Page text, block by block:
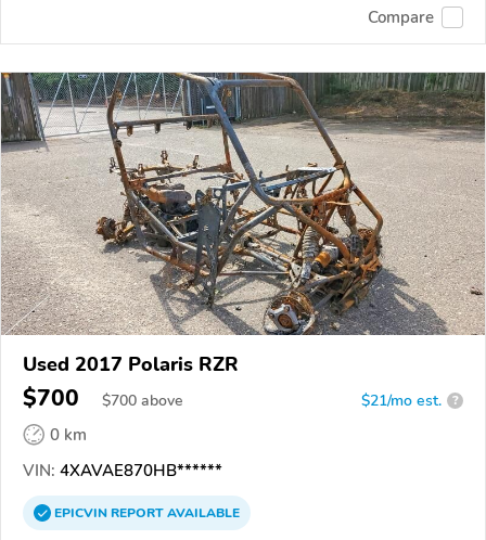
Compare
Used 2017 Polaris RZR
$700 $700 above $21/mo est. ?
0 km
VIN: 4XAVAE870HB******
EPICVINREPORTAVAILABLE